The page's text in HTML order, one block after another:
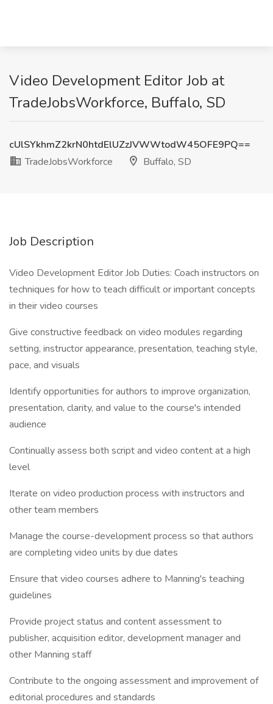
Video Development Editor Job at
TradeJobsWorkforce, Buffalo, SD
cUlSYkhmZ2krN0htdElUZzJVWWtodW45OFE9PQ==
TradeJobsWorkforce
Buffalo, SD
Job Description
Video Development Editor Job Duties: Coach instructors on
techniques for how to teach difficult or important concepts
in their video courses
Give constructive feedback on video modules regarding
setting, instructor appearance, presentation, teaching style,
pace, and visuals
Identify opportunities for authors to improve organization,
presentation, clarity, and value to the course's intended
audience
Continually assess both script and video content at a high
level
Iterate on video production process with instructors and
other team members
Manage the course-development process so that authors
are completing video units by due dates
Ensure that video courses adhere to Manning's teaching
guidelines
Provide project status and content assessment to
publisher, acquisition editor, development manager and
other Manning staff
Contribute to the ongoing assessment and improvement of
editorial procedures and standards